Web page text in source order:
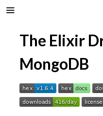
The Elixir
MongoDB